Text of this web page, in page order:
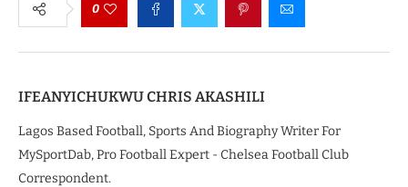
0
IFEANYICHUKWU CHRIS AKASHILI
Lagos Based Football, Sports And Biography Writer For
MySportDab, Pro Football Expert - Chelsea Football Club
Correspondent.